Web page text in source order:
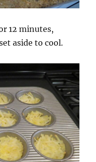
12 minutes,
aside to cool.